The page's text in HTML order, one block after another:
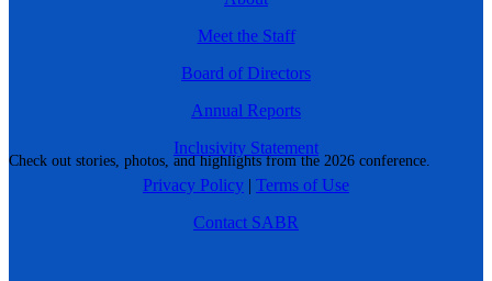
Check out stories, photos, and highlights from the 2026 conference.
Meet the Staff
Board of Directors
Annual Reports
Inclusivity Statement
Privacy Policy | Terms of Use
Contact SABR